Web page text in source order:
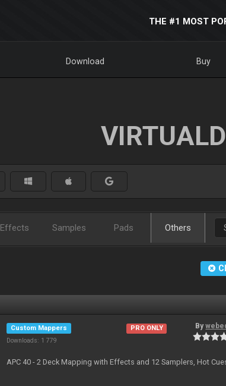
THE #1 MOST
Download Buy
Effects Samples Pads Others
Custom Mappers
Downloads: 1 779
PRO ONLY By
APC 40 - 2 Deck Mapping with Effects and 12 Samplers, Hot